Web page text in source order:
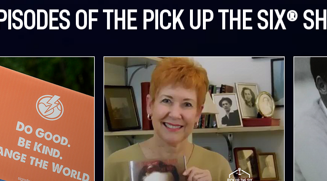
OF THE PICK UP THE SIX®